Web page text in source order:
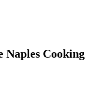
Naples Cooking